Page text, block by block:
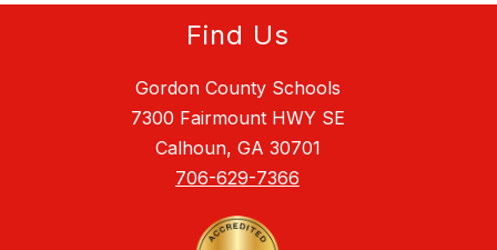
Find Us
Gordon County Schools
7300 Fairmount HWY SE
Calhoun, GA 30701
706-629-7366